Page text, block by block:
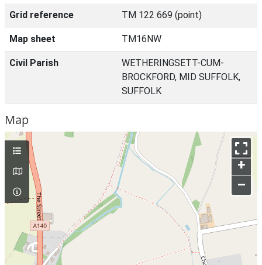
Grid reference TM 122 669 (point)
Map sheet TM16NW
Civil Parish
WETHERINGSETT-CUM-
BROCKFORD, MID SUFFOLK,
SUFFOLK
Map
+
–